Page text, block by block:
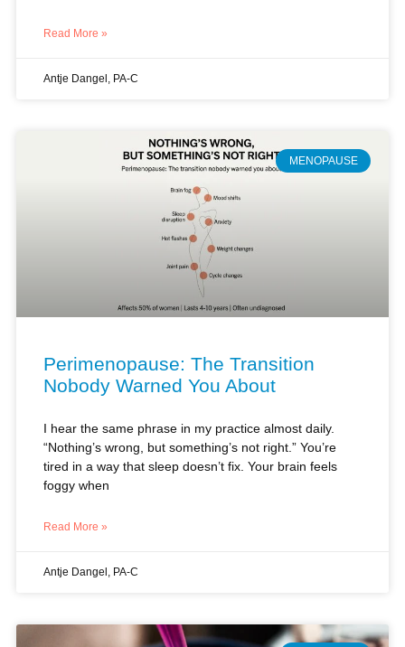
Read More »
Antje Dangel, PA-C
MENOPAUSE
Perimenopause: The Transition
Nobody Warned You About
I hear the same phrase in my practice almost daily.
“Nothing’s wrong, but something’s not right.” You’re
tired in a way that sleep doesn’t fix. Your brain feels
foggy when
Read More »
Antje Dangel, PA-C